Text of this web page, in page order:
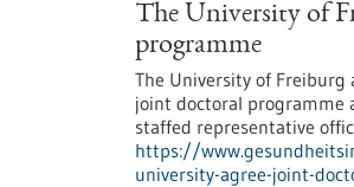
The University of
programme
The University of
joint doctoral programme
staffed representative
https://
university-agree-joint-